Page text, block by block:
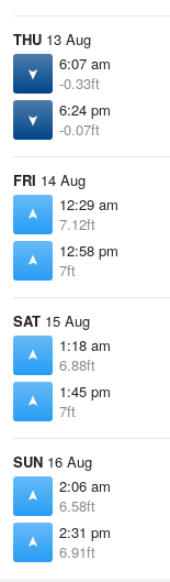
THU 13 Aug
6:07 am
-0.33ft
6:24 pm
-0.07ft
FRI 14 Aug
12:29 am
7.12ft
12:58 pm
7ft
SAT 15 Aug
1:18 am
6.88ft
1:45 pm
7ft
SUN 16 Aug
2:06 am
6.58ft
2:31 pm
6.91ft